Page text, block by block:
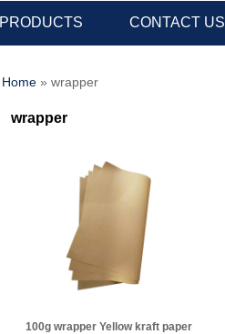
PRODUCTS CONTACT US
Home » wrapper
wrapper
100g wrapper Yellow kraft paper